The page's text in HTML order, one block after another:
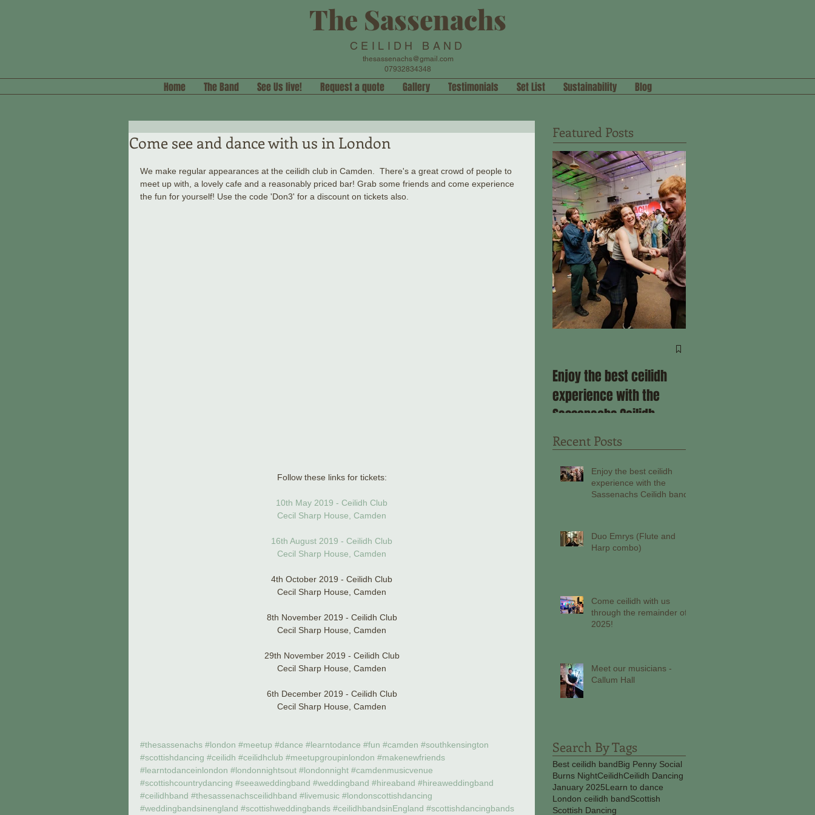
The Sassenachs
CEILIDH BAND
thesassenachs@gmail.com
07932834348
Home The Band See Us live! Request a quote Gallery Testimonials Set List Sustainability Blog
Come see and dance with us in London
We make regular appearances at the ceilidh club in Camden.  There's a great crowd of people to
meet up with, a lovely cafe and a reasonably priced bar! Grab some friends and come experience
the fun for yourself! Use the code 'Don3' for a discount on tickets also.
Follow these links for tickets:
10th May 2019 - Ceilidh Club
Cecil Sharp House, Camden
16th August 2019 - Ceilidh Club
Cecil Sharp House, Camden
4th October 2019 - Ceilidh Club
Cecil Sharp House, Camden
8th November 2019 - Ceilidh Club
Cecil Sharp House, Camden
29th November 2019 - Ceilidh Club
Cecil Sharp House, Camden
6th December 2019 - Ceilidh Club
Cecil Sharp House, Camden
#thesassenachs #london #meetup #dance #learntodance #fun #camden #southkensington
#scottishdancing #ceilidh #ceilidhclub #meetupgroupinlondon #makenewfriends
#learntodanceinlondon #londonnightsout #londonnight #camdenmusicvenue
#scottishcountrydancing #seeaweddingband #weddingband #hireaband #hireaweddingband
#ceilidhband #thesassenachsceilidhband #livemusic #londonscottishdancing
#weddingbandsinengland #scottishweddingbands #ceilidhbandsinEngland #scottishdancingbands
Featured Posts
Enjoy the best ceilidh
experience with the
Sassenachs Ceilidh
band!
Recent Posts
Enjoy the best ceilidh
experience with the
Sassenachs Ceilidh band!
Duo Emrys (Flute and
Harp combo)
Come ceilidh with us
through the remainder of
2025!
Meet our musicians -
Callum Hall
Search By Tags
Best ceilidh bandBig Penny Social
Burns NightCeilidhCeilidh Dancing
January 2025Learn to dance
London ceilidh bandScottish
Scottish Dancing